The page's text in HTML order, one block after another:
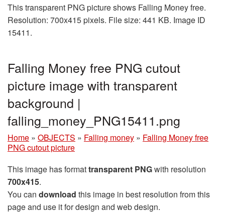
This transparent PNG picture shows Falling Money free.
Resolution: 700x415 pixels. File size: 441 KB. Image ID
15411.
Falling Money free PNG cutout
picture image with transparent
background |
falling_money_PNG15411.png
Home » OBJECTS » Falling money » Falling Money free
PNG cutout picture
This image has formattransparent PNGwith resolution
700x415.
You can download this image in best resolution from this
page and use it for design and web design.